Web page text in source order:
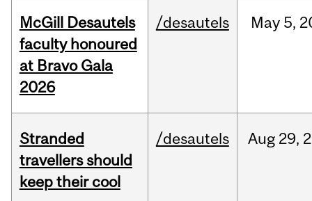
McGill Desautels
faculty honoured
at Bravo Gala
2026
/desautels May 5,
Stranded
travellers should
keep their cool
/desautels Aug 29,